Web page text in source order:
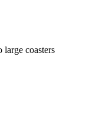
coasters